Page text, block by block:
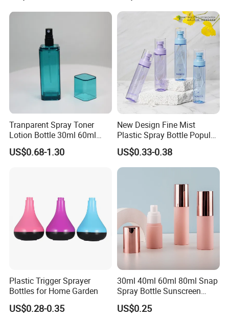
Spray Mist Bottle
Tranparent Spray Toner
Lotion Bottle 30ml 60ml
100ml 120ml
US$0.68-1.30
New Design Fine Mist
Plastic Spray Bottle Popular
Pet Bottle China
Manufacturing Cosmetic
Bottles
US$0.33-0.38
Plastic Trigger Sprayer
Bottles for Home Garden
US$0.28-0.35
30ml 40ml 60ml 80ml Snap
Spray Bottle Sunscreen
Spray Bottle Makeup Spray
Plastic Bottle
US$0.25